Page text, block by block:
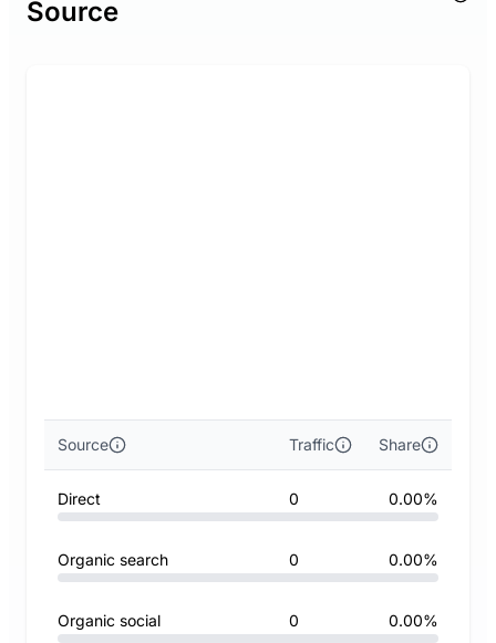
Source
Source Traffic Share
Direct 0 0.00%
Organic search 0 0.00%
Organic social 0 0.00%